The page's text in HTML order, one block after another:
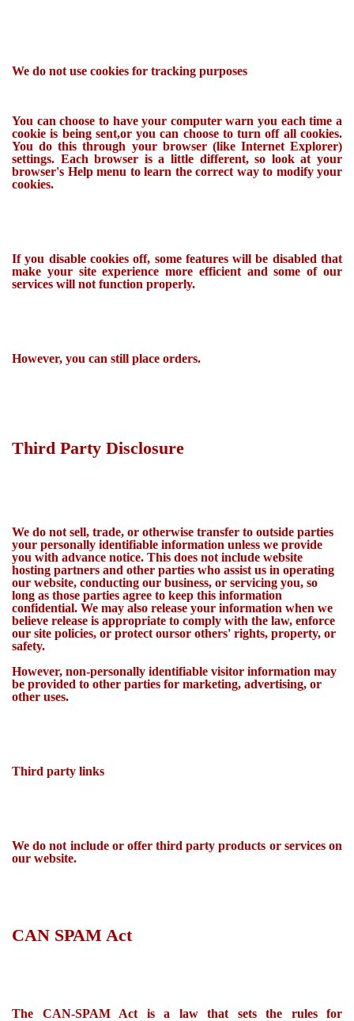
We do not use cookies for tracking purposes
You can choose to have your computer warn you each time a
cookie is being sent,or you can choose to turn off all cookies.
You do this through your browser (like Internet Explorer)
settings. Each browser is a little different, so look at your
browser's Help menu to learn the correct way to modify your
cookies.
If you disable cookies off, some features will be disabled that
make your site experience more efficient and some of our
services will not function properly.
However, you can still place orders.
Third Party Disclosure
We do not sell, trade, or otherwise transfer to outside parties
your personally identifiable information unless we provide
you with advance notice. This does not include website
hosting partners and other parties who assist us in operating
our website, conducting our business, or servicing you, so
long as those parties agree to keep this information
confidential. We may also release your information when we
believe release is appropriate to comply with the law, enforce
our site policies, or protect oursor others' rights, property, or
safety.
However, non-personally identifiable visitor information may
be provided to other parties for marketing, advertising, or
other uses.
Third party links
We do not include or offer third party products or services on
our website.
CAN SPAM Act
The CAN-SPAM Act is a law that sets the rules for